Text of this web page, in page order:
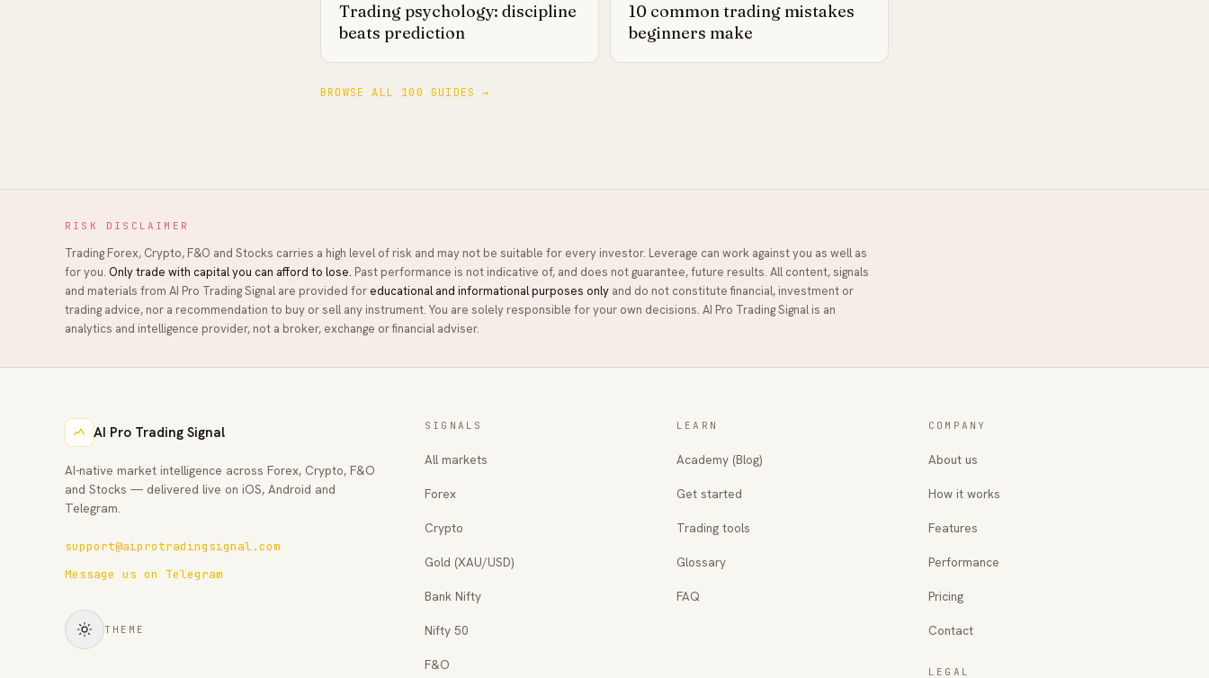
Trading psychology: discipline
beats prediction
10 common trading mistakes
beginners make
BROWSE ALL 100 GUIDES →
RISK DISCLAIMER
Trading Forex, Crypto, F&O and Stocks carries a high level of risk and may not be suitable for every investor. Leverage can work against you as well as
for you. Only trade with capital you can afford to lose. Past performance is not indicative of, and does not guarantee, future results. All content, signals
and materials from AI Pro Trading Signal are provided for educational and informational purposes only and do not constitute financial, investment or
trading advice, nor a recommendation to buy or sell any instrument. You are solely responsible for your own decisions. AI Pro Trading Signal is an
analytics and intelligence provider, not a broker, exchange or financial adviser.
AI Pro Trading Signal
AI-native market intelligence across Forex, Crypto, F&O
and Stocks — delivered live on iOS, Android and
Telegram.
support@aiprotradingsignal.com
Message us on Telegram
THEME
SIGNALS
All markets
Forex
Crypto
Gold (XAU/USD)
Bank Nifty
Nifty 50
F&O
LEARN
Academy (Blog)
Get started
Trading tools
Glossary
FAQ
COMPANY
About us
How it works
Features
Performance
Pricing
Contact
LEGAL